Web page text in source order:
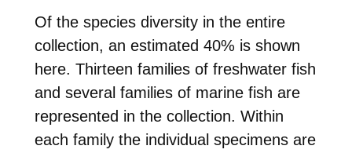
Of the species diversity in the entire
collection, an estimated 40% is shown
here. Thirteen families of freshwater fish
and several families of marine fish are
represented in the collection. Within
each family the individual specimens are